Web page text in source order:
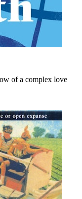
of a complex love